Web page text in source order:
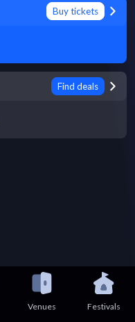
Buy tickets
Find deals
Venues Festivals